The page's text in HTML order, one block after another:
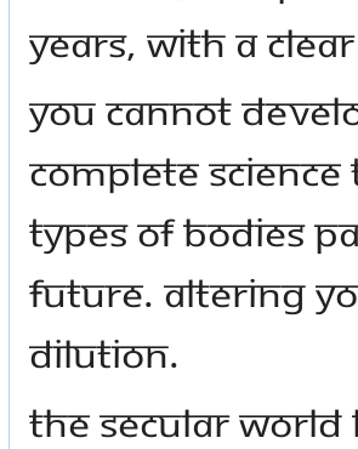
years, with a
You cannot
complete
types of bodies
future. Altering
dilution.
The secular